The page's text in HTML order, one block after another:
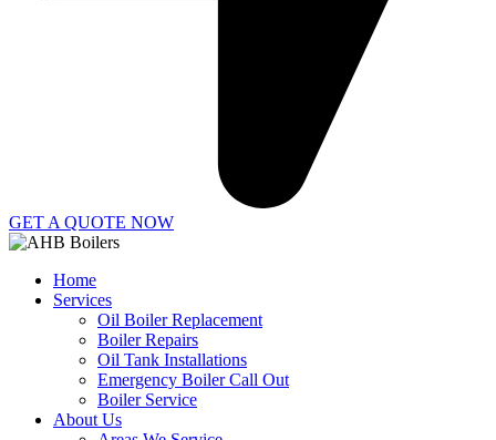
GET A QUOTE NOW
Home
Services
Oil Boiler Replacement
Boiler Repairs
Oil Tank Installations
Emergency Boiler Call Out
Boiler Service
About Us